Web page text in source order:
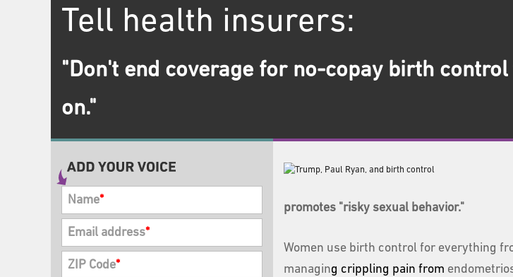
Tell health insurers:
"Don't end coverage for no-copay birth
on."
Name*
Email address*
ZIP Code*
promotes "risky sexual behavior."
Women use birth control for everything
managing crippling pain from